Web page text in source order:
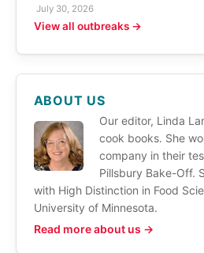
July 30, 2026
View all outbreaks →
ABOUT US
Our editor, Linda
cook books. She
company in their
Pillsbury Bake-Off.
with High Distinction in Food
University of Minnesota.
Read more about us →